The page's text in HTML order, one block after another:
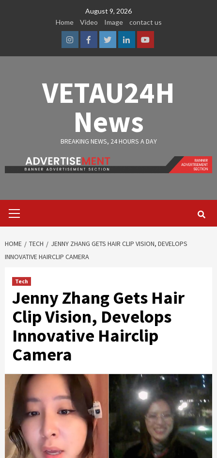
August 9, 2026
Home
Video Image contact us
InstagramFacebook
TwitterLinkedinYoutube
VETAU24H
News
BREAKING NEWS, 24 HOURS A DAY
Menu
HOME TECH
JENNY ZHANG GETS HAIR CLIP VISION, DEVELOPS
INNOVATIVE HAIRCLIP CAMERA
Tech
Jenny Zhang Gets Hair
Clip Vision, Develops
Innovative Hairclip
Camera